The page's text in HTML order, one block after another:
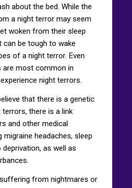
about the bed. While the
a night terror may seem
woken from their sleep
can be tough to wake
of a night terror. Even
are most common in
night terrors.
that there is a genetic
there is a link
and other medical
migraine headaches, sleep
as well as
from nightmares or